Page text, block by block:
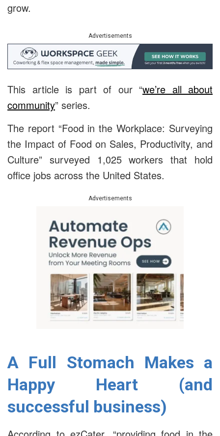
grow.
Advertisements
This article is part of our “we’re all about
community” series.
The report “Food in the Workplace: Surveying
the Impact of Food on Sales, Productivity, and
Culture” surveyed 1,025 workers that hold
office jobs across the United States.
Advertisements
A Full Stomach Makes a
Happy Heart (and
successful business)